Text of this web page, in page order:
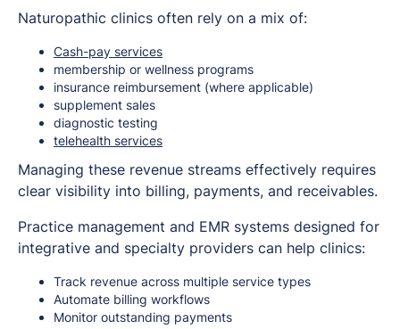
Naturopathic clinics often rely on a mix of:
Cash-pay services
membership or wellness programs
insurance reimbursement (where applicable)
supplement sales
diagnostic testing
telehealth services
Managing these revenue streams effectively requires
clear visibility into billing, payments, and receivables.
Practice management and EMR systems designed for
integrative and specialty providers can help clinics:
Track revenue across multiple service types
Automate billing workflows
Monitor outstanding payments